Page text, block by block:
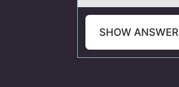
SHOW ANSWER